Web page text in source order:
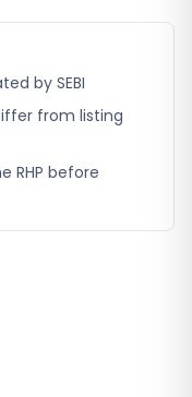
by SEBI
from listing
RHP before